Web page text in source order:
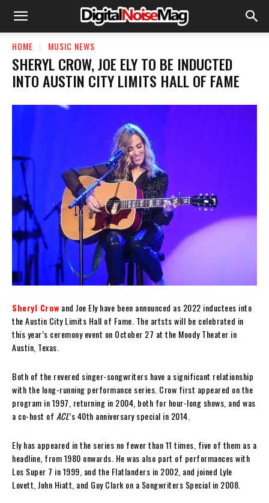
HOME MUSIC NEWS
SHERYL CROW, JOE ELY TO BE INDUCTED
INTO AUSTIN CITY LIMITS HALL OF FAME
Sheryl Crow and Joe Ely have been announced as 2022 inductees into
the Austin City Limits Hall of Fame. The artsts will be celebrated in
this year’s ceremony event on October 27 at the Moody Theater in
Austin, Texas.
Both of the revered singer-songwriters have a significant relationship
with the long-running performance series. Crow first appeared on the
program in 1997, returning in 2004, both for hour-long shows, and was
a co-host of ACL’s 40th anniversary special in 2014.
Ely has appeared in the series no fewer than 11 times, five of them as a
headline, from 1980 onwards. He was also part of performances with
Los Super 7 in 1999, and the Flatlanders in 2002, and joined Lyle
Lovett, John Hiatt, and Guy Clark on a Songwriters Special in 2008.